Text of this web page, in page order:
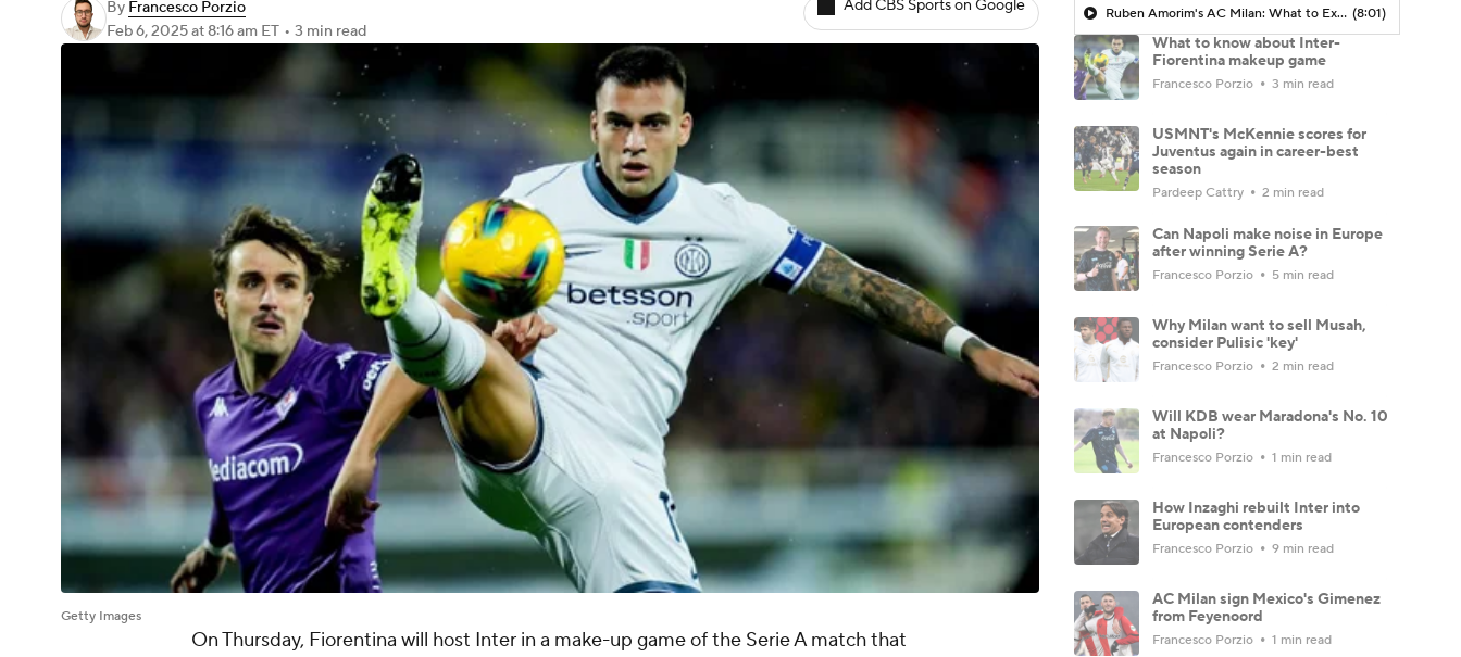
By Francesco Porzio
Feb 6, 2025at 8:16 am ET • 3 min read
Add CBS Sports on Google
Getty Images
On Thursday, Fiorentina will host Inter in a make-up game of the Serie A match that
Ruben Amorim's AC Milan: What to Expect in 2026/27 - Morning Footy (8:01)
What to know about Inter-
Fiorentina makeup game
Francesco Porzio 3 min read
USMNT's McKennie scores for
Juventus again in career-best
season
Pardeep Cattry 2 min read
Can Napoli make noise in Europe
after winning Serie A?
Francesco Porzio 5 min read
Why Milan want to sell Musah,
consider Pulisic 'key'
Francesco Porzio 2 min read
Will KDB wear Maradona's No. 10
at Napoli?
Francesco Porzio 1 min read
How Inzaghi rebuilt Inter into
European contenders
Francesco Porzio 9 min read
AC Milan sign Mexico's Gimenez
from Feyenoord
Francesco Porzio 1 min read